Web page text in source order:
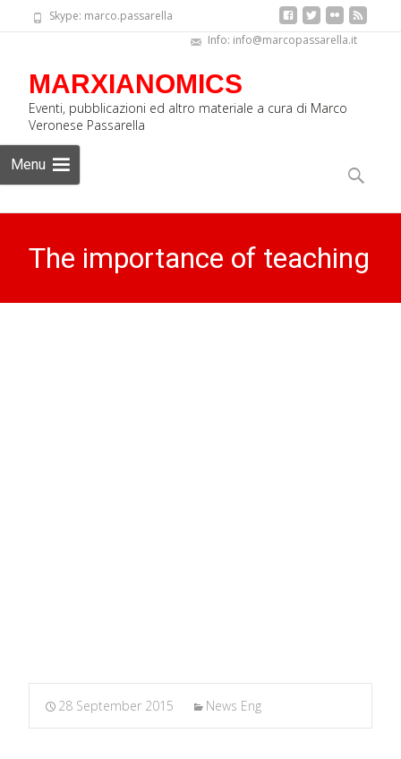
Skype: marco.passarella
Info: info@marcopassarella.it
MARXIANOMICS
Eventi, pubblicazioni ed altro materiale a cura di Marco
Veronese Passarella
Menu
to
content
Search
The importance of teaching
28 September 2015 News Eng